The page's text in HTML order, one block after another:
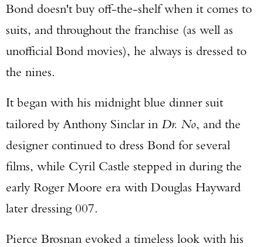
Bond doesn't buy off-the-shelf when it comes to
suits, and throughout the franchise (as well as
unofficial Bond movies), he always is dressed to
the nines.
It began with his midnight blue dinner suit
tailored by Anthony Sinclar in Dr. No, and the
designer continued to dress Bond for several
films, while Cyril Castle stepped in during the
early Roger Moore era with Douglas Hayward
later dressing 007.
Pierce Brosnan evoked a timeless look with his